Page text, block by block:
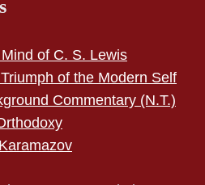
of C. S. Lewis
of the Modern Self
Commentary (N.T.)